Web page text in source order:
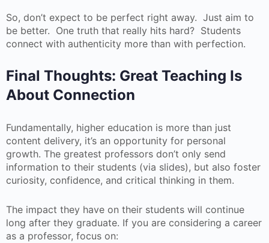
So, don’t expect to be perfect right away. Just aim to
be better. One truth that really hits hard? Students
connect with authenticity more than with perfection.
Final Thoughts: Great Teaching Is
About Connection
Fundamentally, higher education is more than just
content delivery, it’s an opportunity for personal
growth. The greatest professors don’t only send
information to their students (via slides), but also foster
curiosity, confidence, and critical thinking in them.
The impact they have on their students will continue
long after they graduate. If you are considering a career
as a professor, focus on: